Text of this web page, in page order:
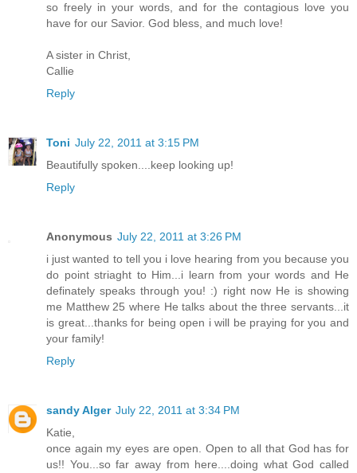
so freely in your words, and for the contagious love you
have for our Savior. God bless, and much love!
A sister in Christ,
Callie
Reply
Toni July 22, 2011 at 3:15 PM
Beautifully spoken....keep looking up!
Reply
Anonymous July 22, 2011 at 3:26 PM
i just wanted to tell you i love hearing from you because you
do point striaght to Him...i learn from your words and He
definately speaks through you! :) right now He is showing
me Matthew 25 where He talks about the three servants...it
is great...thanks for being open i will be praying for you and
your family!
Reply
sandy Alger July 22, 2011 at 3:34 PM
Katie,
once again my eyes are open. Open to all that God has for
us!! You...so far away from here....doing what God called